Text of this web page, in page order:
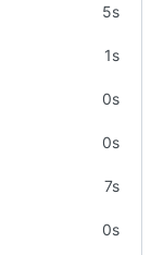
5s
1s
0s
0s
7s
0s